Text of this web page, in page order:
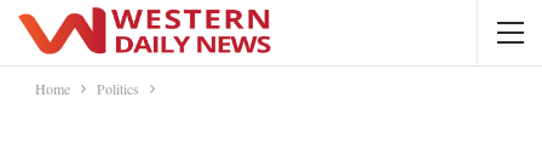
Home Politics